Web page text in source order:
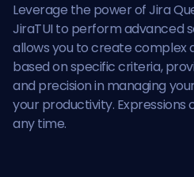
Leverage the power of Jira
JiraTUI to perform advanced
allows you to create complex
based on specific criteria,
and precision in managing
your productivity. Expressions
any time.